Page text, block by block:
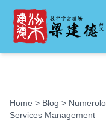
Home > Blog >
Services Management